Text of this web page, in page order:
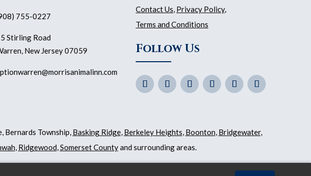
755-0227
Stirling Road
New Jersey 07059
Contact Us, Privacy Policy,
Terms and Conditions
Follow Us
Bernards Township, Basking Ridge, Berkeley Heights, Boonton, Bridgewater,
, Ridgewood,Somerset Countyand surrounding areas.